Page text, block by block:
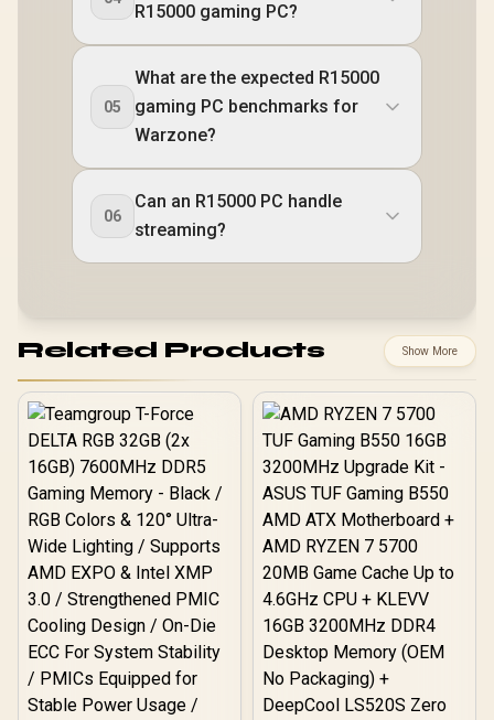
R15000 gaming PC?
05
What are the expected R15000
gaming PC benchmarks for
Warzone?
06
Can an R15000 PC handle
streaming?
Related Products Show More